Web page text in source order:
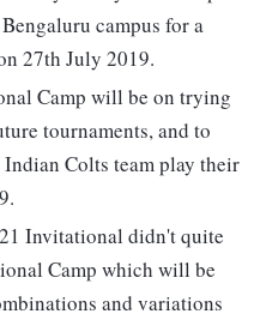
campus for a
27th July 2019.
Camp will be on trying
tournaments, and to
Colts team play their
Invitational didn't quite
Camp which will be
and variations